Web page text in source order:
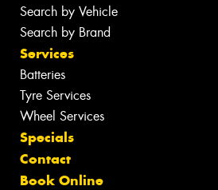
Search by Vehicle
Search by Brand
Services
Batteries
Tyre Services
Wheel Services
Specials
Contact
Book Online